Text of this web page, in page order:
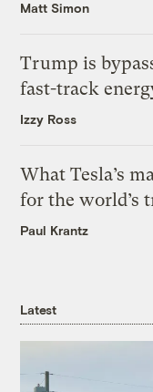
Matt Simon
Trump is
fast-track
Izzy Ross
What Tesla’s
for the world’s
Paul Krantz
Latest